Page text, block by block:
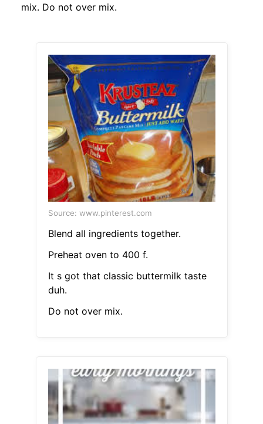
mix. Do not over mix.
Source: www.pinterest.com
Blend all ingredients together.
Preheat oven to 400 f.
It s got that classic buttermilk taste
duh.
Do not over mix.